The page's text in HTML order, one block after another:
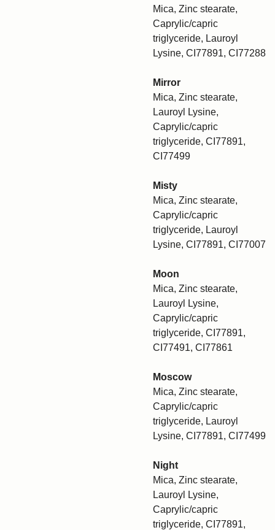
Mica, Zinc stearate,
Caprylic/capric
triglyceride, Lauroyl
Lysine, CI77891, CI77288
Mirror
Mica, Zinc stearate,
Lauroyl Lysine,
Caprylic/capric
triglyceride, CI77891,
CI77499
Misty
Mica, Zinc stearate,
Caprylic/capric
triglyceride, Lauroyl
Lysine, CI77891, CI77007
Moon
Mica, Zinc stearate,
Lauroyl Lysine,
Caprylic/capric
triglyceride, CI77891,
CI77491, CI77861
Moscow
Mica, Zinc stearate,
Caprylic/capric
triglyceride, Lauroyl
Lysine, CI77891, CI77499
Night
Mica, Zinc stearate,
Lauroyl Lysine,
Caprylic/capric
triglyceride, CI77891,